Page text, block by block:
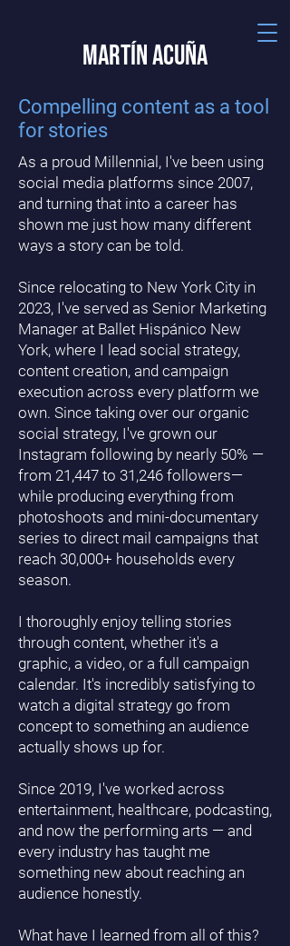
Martín Acuña
Compelling content as a tool
for stories
As a proud Millennial, I've been using
social media platforms since 2007,
and turning that into a career has
shown me just how many different
ways a story can be told.
Since relocating to New York City in
2023, I've served as Senior Marketing
Manager at Ballet Hispánico New
York, where I lead social strategy,
content creation, and campaign
execution across every platform we
own. Since taking over our organic
social strategy, I've grown our
Instagram following by nearly 50% —
from 21,447 to 31,246 followers—
while producing everything from
photoshoots and mini-documentary
series to direct mail campaigns that
reach 30,000+ households every
season.
I thoroughly enjoy telling stories
through content, whether it's a
graphic, a video, or a full campaign
calendar. It's incredibly satisfying to
watch a digital strategy go from
concept to something an audience
actually shows up for.
Since 2019, I've worked across
entertainment, healthcare, podcasting,
and now the performing arts — and
every industry has taught me
something new about reaching an
audience honestly.
What have I learned from all of this?